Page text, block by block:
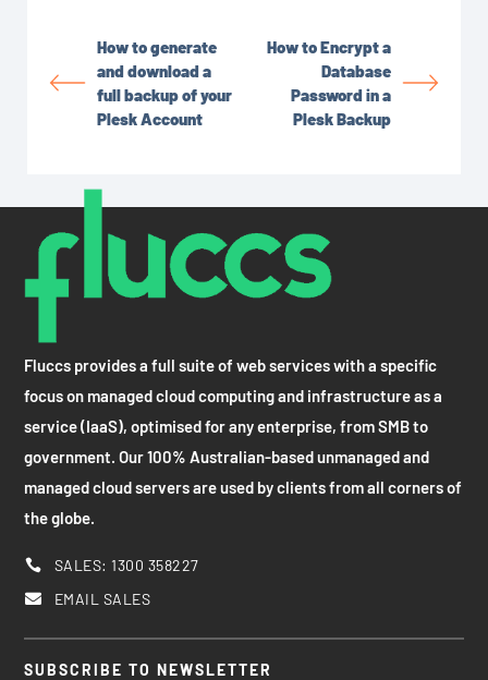
How to generate
and download a
full backup of your
Plesk Account
How to Encrypt a
Database
Password in a
Plesk Backup
Fluccs provides a full suite of web services with a specific
focus on managed cloud computing and infrastructure as a
service (IaaS), optimised for any enterprise, from SMB to
government. Our 100% Australian-based unmanaged and
managed cloud servers are used by clients from all corners of
the globe.
 SALES: 1300 358227
 EMAIL SALES
SUBSCRIBE TO NEWSLETTER